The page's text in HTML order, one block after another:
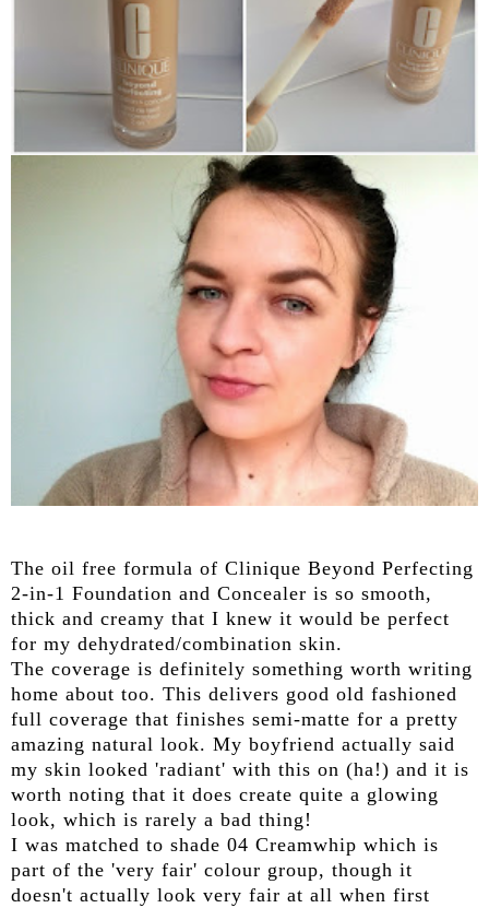
The oil free formula of Clinique Beyond Perfecting
2-in-1 Foundation and Concealer is so smooth,
thick and creamy that I knew it would be perfect
for my dehydrated/combination skin.
The coverage is definitely something worth writing
home about too. This delivers good old fashioned
full coverage that finishes semi-matte for a pretty
amazing natural look. My boyfriend actually said
my skin looked 'radiant' with this on (ha!) and it is
worth noting that it does create quite a glowing
look, which is rarely a bad thing!
I was matched to shade 04 Creamwhip which is
part of the 'very fair' colour group, though it
doesn't actually look very fair at all when first